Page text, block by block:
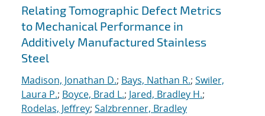
Relating Tomographic Defect Metrics
to Mechanical Performance in
Additively Manufactured Stainless
Steel
Madison, Jonathan D.; Bays, Nathan R.; Swiler,
Laura P.; Boyce, Brad L.; Jared, Bradley H.;
Rodelas, Jeffrey; Salzbrenner, Bradley